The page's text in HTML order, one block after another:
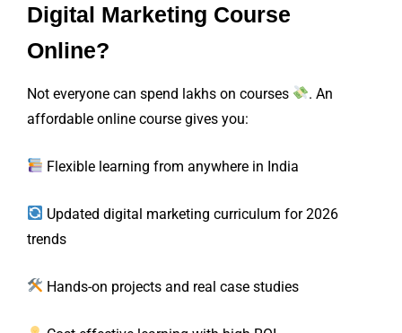
Digital Marketing Course
Online?
Not everyone can spend lakhs on courses
. An
affordable online course gives you:
Flexible learning from anywhere in India
Updated digital marketing curriculum for 2026
trends
Hands-on projects and real case studies